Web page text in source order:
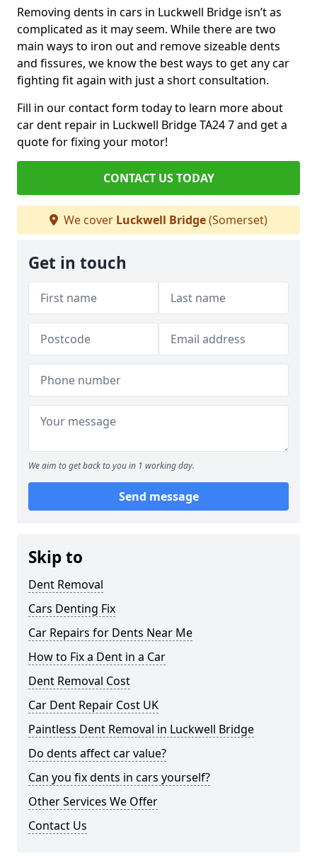
Removing dents in cars in Luckwell Bridge isn’t as
complicated as it may seem. While there are two
main ways to iron out and remove sizeable dents
and fissures, we know the best ways to get any car
fighting fit again with just a short consultation.
Fill in our contact form today to learn more about
car dent repair in Luckwell Bridge TA24 7 and get a
quote for fixing your motor!
CONTACT US TODAY
We cover Luckwell Bridge(Somerset)
Get in touch
We aim to get back to you in 1 working day.
Send message
Skip to
Dent Removal
Cars Denting Fix
Car Repairs for Dents Near Me
How to Fix a Dent in a Car
Dent Removal Cost
Car Dent Repair Cost UK
Paintless Dent Removal in Luckwell Bridge
Do dents affect car value?
Can you fix dents in cars yourself?
Other Services We Offer
Contact Us